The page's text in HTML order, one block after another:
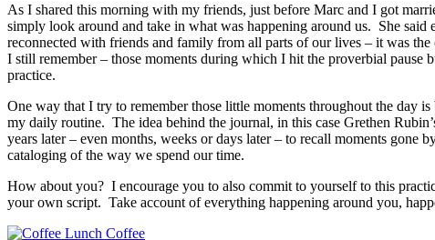
As I shared this morning with my friends, just before Marc and I got
simply look around and take in what was happening around us. She
reconnected with friends and family from all parts of our lives – it was
I still remember – those moments during which I hit the proverbial
practice.
One way that I try to remember those little moments throughout the day
my daily routine. The idea behind the journal, in this case Grethen
years later – even months, weeks or days later – to recall moments
cataloging of the way we spend our time.
How about you? I encourage you to also commit to yourself to this
your own script. Take account of everything happening around you,